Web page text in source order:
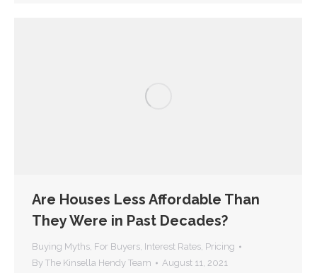
Are Houses Less Affordable Than
They Were in Past Decades?
Buying Myths, For Buyers, Interest Rates, Pricing
By The Kinsella Hendy Team August 11, 2021